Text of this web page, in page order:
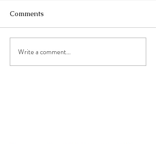
Don't Wait.
Comments
Write a comment...